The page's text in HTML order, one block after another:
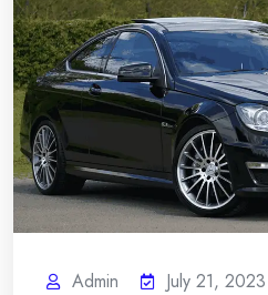
Admin July 21, 2023